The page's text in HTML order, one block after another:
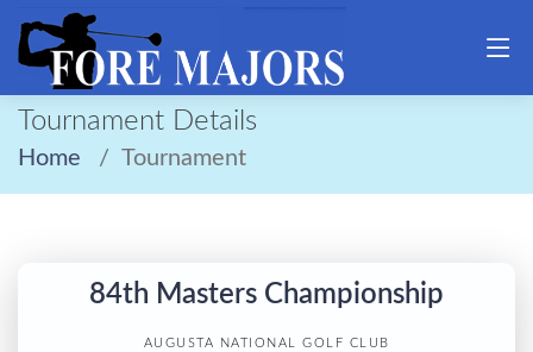
Tournament Details
Home Tournament
84th Masters Championship
AUGUSTA NATIONAL GOLF CLUB